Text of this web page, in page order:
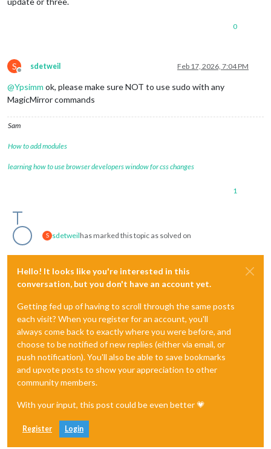
0
S
Offline
sdetweil Feb 17, 2026, 7:04 PM
@Ypsimm ok, please make sure NOT to use sudo with any
MagicMirror commands
Sam
How to add modules
learning how to use browser developers window for css changes
1
S sdetweilhas marked this topic as solved on
Hello! It looks like you're interested in this
conversation, but you don't have an account yet.
Getting fed up of having to scroll through the same posts
each visit? When you register for an account, you'll
always come back to exactly where you were before, and
choose to be notified of new replies (either via email, or
push notification). You'll also be able to save bookmarks
and upvote posts to show your appreciation to other
community members.
With your input, this post could be even better 💗
Register Login